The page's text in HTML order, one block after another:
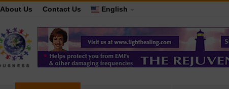
About Us Contact Us English